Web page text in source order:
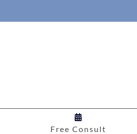
Free Consult